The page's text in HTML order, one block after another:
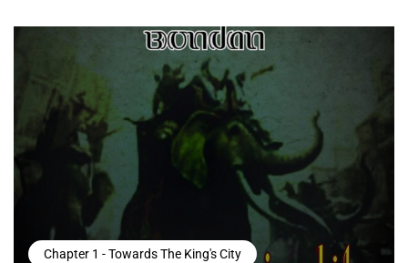
Chapter 1 - Towards The King's City